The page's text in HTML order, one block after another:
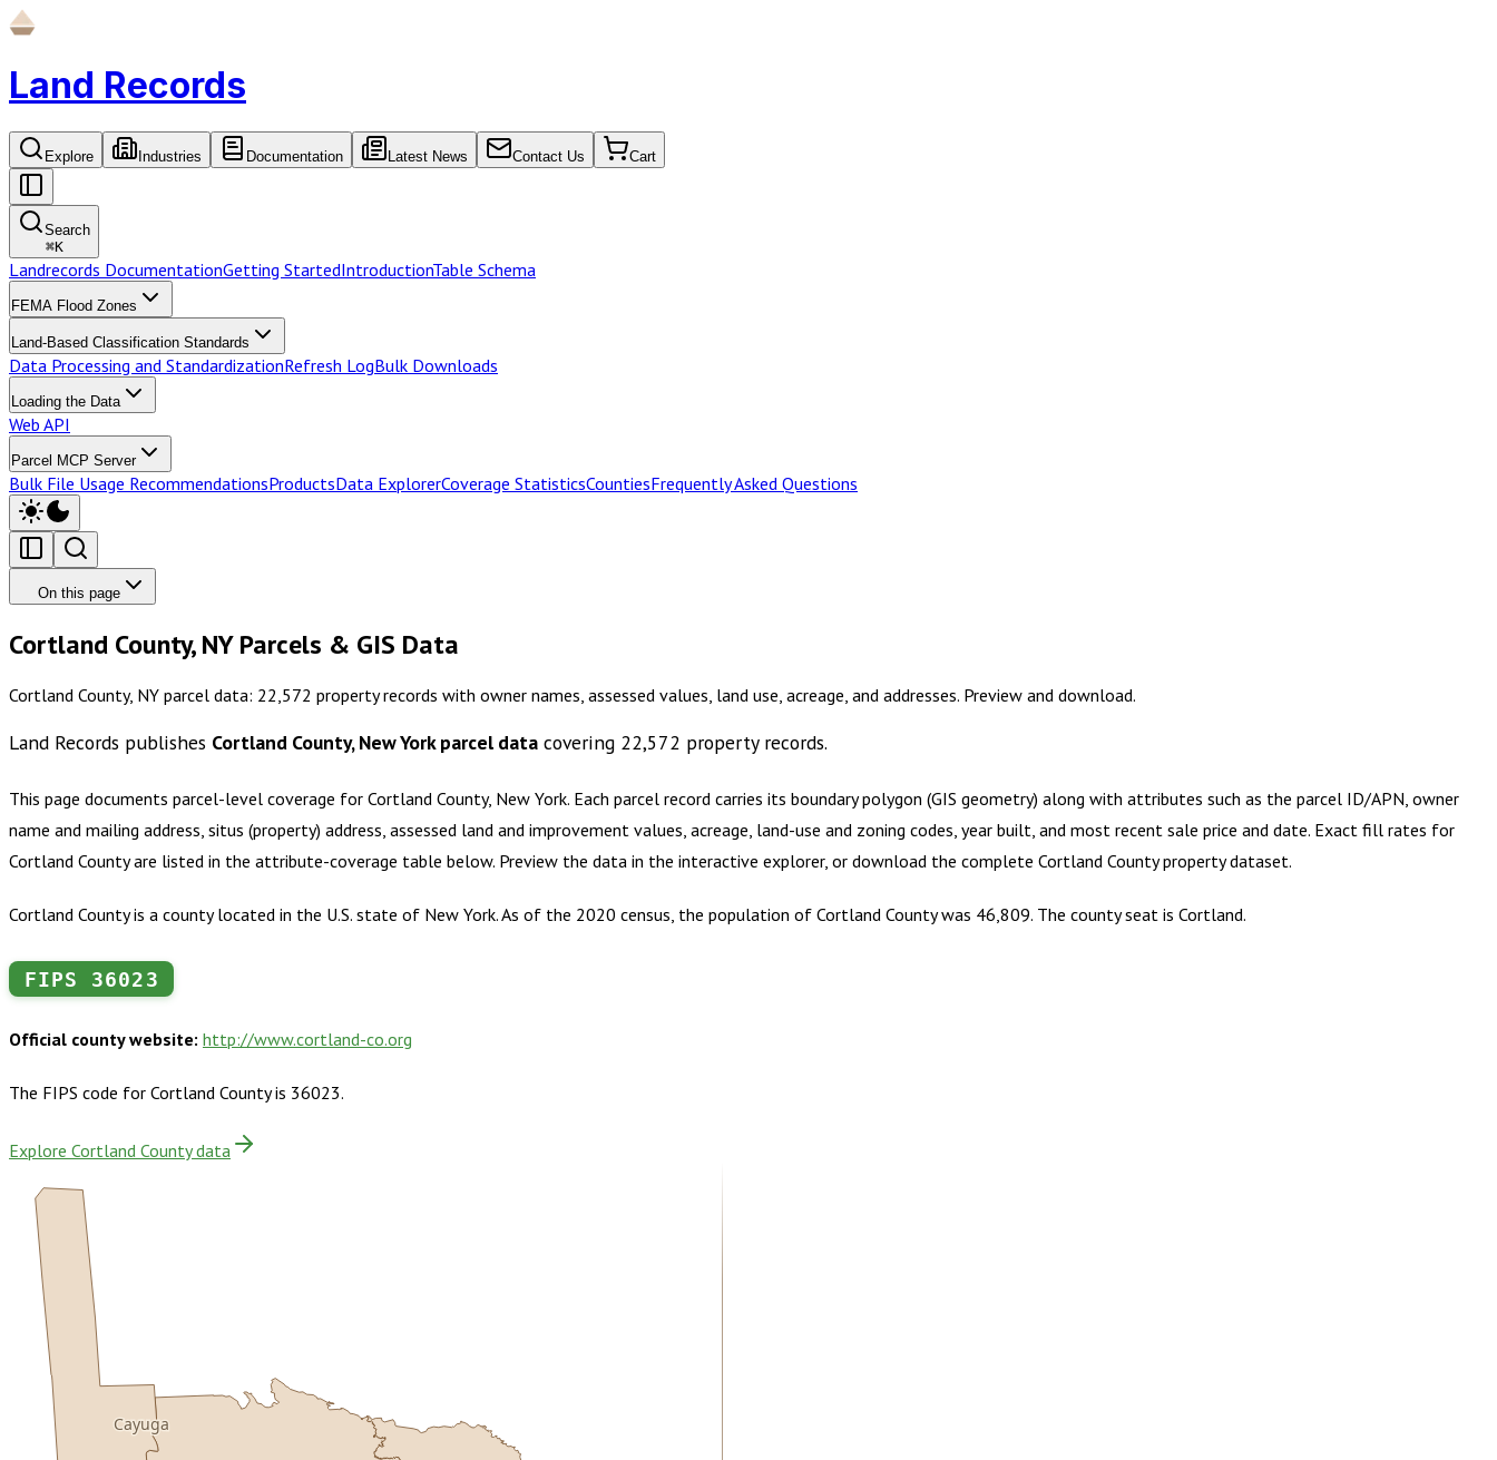
Land Records
Explore Industries Documentation Latest News Contact Us Cart
Search
⌘K
Landrecords DocumentationGetting StartedIntroductionTable Schema
FEMA Flood Zones
Land-Based Classification Standards
Data Processing and StandardizationRefresh LogBulk Downloads
Loading the Data
Web API
Parcel MCP Server
Bulk File Usage RecommendationsProductsData ExplorerCoverage StatisticsCountiesFrequently Asked Questions
On this page
Cortland County, NY Parcels & GIS Data
Cortland County, NY parcel data: 22,572 property records with owner names, assessed values, land use, acreage, and addresses. Preview and download.
Land Records publishes Cortland County, New Yorkparcel data covering 22,572 property records.
This page documents parcel-level coverage for Cortland County, New York. Each parcel record carries its boundary polygon (GIS geometry) along with attributes such as the parcel ID/APN, owner
name and mailing address, situs (property) address, assessed land and improvement values, acreage, land-use and zoning codes, year built, and most recent sale price and date. Exact fill rates for
Cortland Countyare listed in the attribute-coverage table below. Preview the data in the interactive explorer, or download the complete Cortland Countyproperty dataset.
Cortland County is a county located in the U.S. state of New York. As of the 2020 census, the population of Cortland County was 46,809. The county seat is Cortland.
FIPS 36023
Official county website: http://www.cortland-co.org
The FIPS code for Cortland Countyis 36023.
Explore Cortland County data
Cayuga